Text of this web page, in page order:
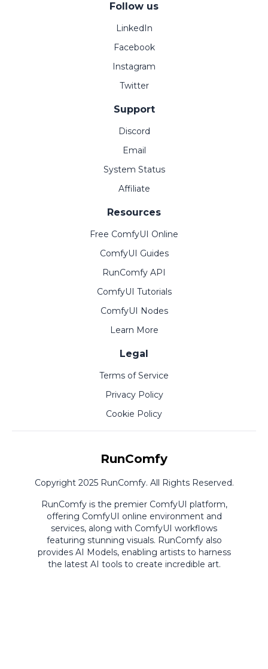
Follow us
LinkedIn
Facebook
Instagram
Twitter
Support
Discord
Email
System Status
Affiliate
Resources
Free ComfyUI Online
ComfyUI Guides
RunComfy API
ComfyUI Tutorials
ComfyUI Nodes
Learn More
Legal
Terms of Service
Privacy Policy
Cookie Policy
RunComfy
Copyright 2025 RunComfy. All Rights Reserved.
RunComfy is the premier ComfyUI platform,
offering ComfyUI online environment and
services, along with ComfyUI workflows
featuring stunning visuals. RunComfy also
provides AI Models, enabling artists to harness
the latest AI tools to create incredible art.